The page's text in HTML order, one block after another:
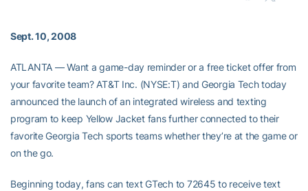
Sept. 10, 2008
ATLANTA — Want a game-day reminder or a free ticket offer from
your favorite team? AT&T Inc. (NYSE:T) and Georgia Tech today
announced the launch of an integrated wireless and texting
program to keep Yellow Jacket fans further connected to their
favorite Georgia Tech sports teams whether they’re at the game or
on the go.
Beginning today, fans can text GTech to 72645 to receive text